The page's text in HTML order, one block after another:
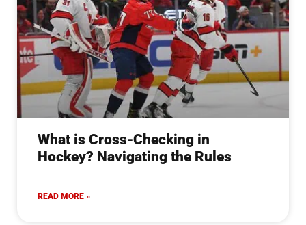
What is Cross-Checking in
Hockey? Navigating the Rules
READ MORE »